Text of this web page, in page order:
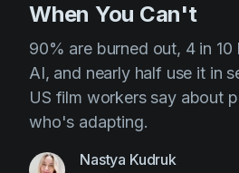
When You Can't
90% are burned out, 4 in
AI, and nearly half use it in
US film workers say about
who's adapting.
Nastya Kudruk